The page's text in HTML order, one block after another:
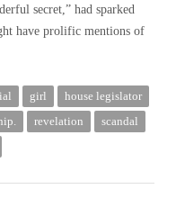
secret,” had sparked
have prolific mentions of
girl
house legislator
revelation
scandal